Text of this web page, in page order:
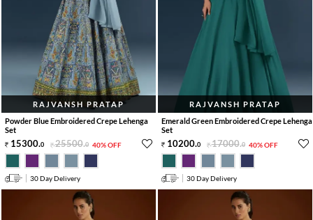
RAJVANSH PRATAP
Powder Blue Embroidered Crepe Lehenga
Set
15300.0 25500.0 40% OFF
30 Day Delivery
RAJVANSH PRATAP
Emerald Green Embroidered Crepe Lehenga
Set
10200.0 17000.0 40% OFF
30 Day Delivery